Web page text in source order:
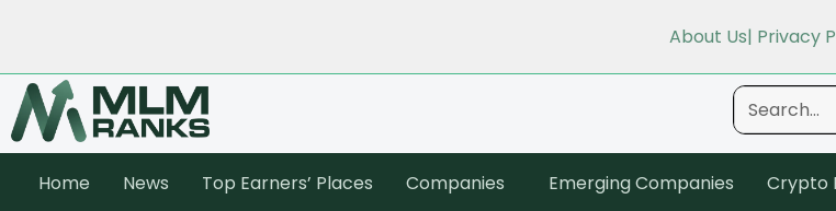
About Us| Privacy
Home News Top Earners’ Places Companies Emerging Companies Crypto